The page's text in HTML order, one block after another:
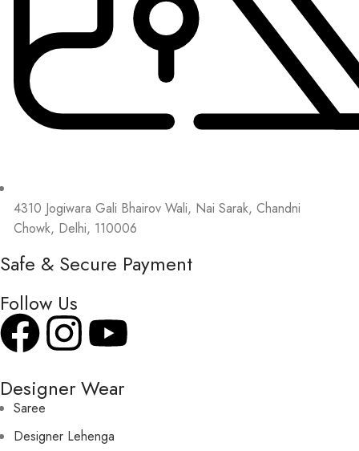
4310 Jogiwara Gali Bhairov Wali, Nai Sarak, Chandni
Chowk, Delhi, 110006
Safe & Secure Payment
Follow Us
Designer Wear
Saree
Designer Lehenga